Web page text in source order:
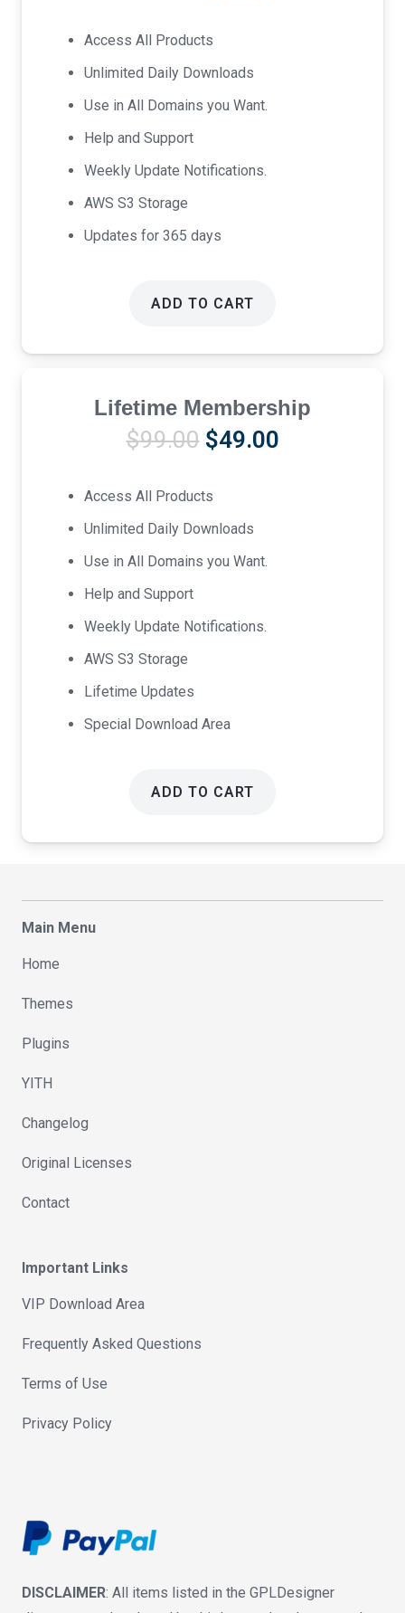
was:
$69.00.
Access All Products
Unlimited Daily Downloads
Use in All Domains you Want.
Help and Support
Weekly Update Notifications.
AWS S3 Storage
Updates for 365 days
ADD TO CART
Lifetime Membership
$99.00 Original
was:
$99.00.
$49.00Current
Access All Products
Unlimited Daily Downloads
Use in All Domains you Want.
Help and Support
Weekly Update Notifications.
AWS S3 Storage
Lifetime Updates
Special Download Area
ADD TO CART
Main Menu
Home
Themes
Plugins
YITH
Changelog
Original Licenses
Contact
Important Links
VIP Download Area
Frequently Asked Questions
Terms of Use
Privacy Policy
DISCLAIMER: All items listed in the GPLDesigner